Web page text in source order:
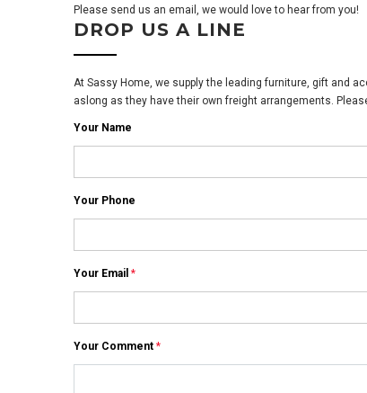
Please send us an email, we would love to hear from you!
DROP US A LINE
At Sassy Home, we supply the leading furniture, gift and
aslong as they have their own freight arrangements.
Your Name
Your Phone
Your Email *
Your Comment *